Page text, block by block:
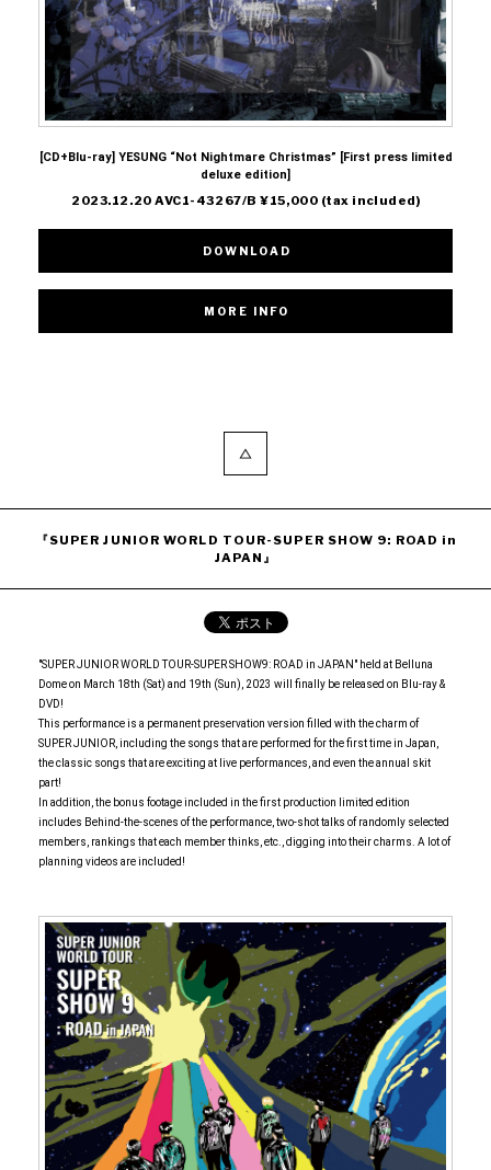
[CD+Blu-ray] YESUNG “Not Nightmare Christmas” [First press limited
deluxe edition]
2023.12.20 AVC1-43267/B ¥15,000 (tax included)
DOWNLOAD
『SUPER JUNIOR WORLD TOUR-SUPER SHOW 9: ROAD in
JAPAN』
"SUPER JUNIOR WORLD TOUR-SUPER SHOW9: ROAD in JAPAN" held at Belluna
Dome on March 18th (Sat) and 19th (Sun), 2023 will finally be released on Blu-ray &
DVD!
This performance is a permanent preservation version filled with the charm of
SUPER JUNIOR, including the songs that are performed for the first time in Japan,
the classic songs that are exciting at live performances, and even the annual skit
part!
In addition, the bonus footage included in the first production limited edition
includes Behind-the-scenes of the performance, two-shot talks of randomly selected
members, rankings that each member thinks, etc., digging into their charms. A lot of
planning videos are included!